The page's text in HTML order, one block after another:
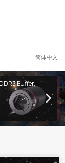
简体中文
Buffer,